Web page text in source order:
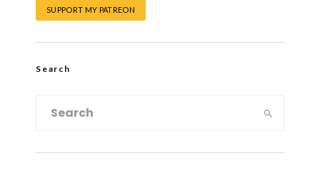
SUPPORT MY PATREON
Search